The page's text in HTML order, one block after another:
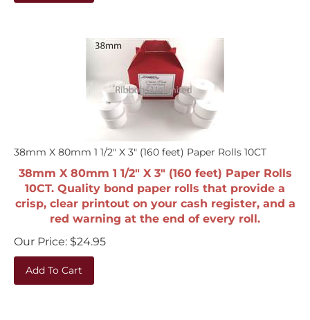
38mm X 80mm 1 1/2" X 3" (160 feet) Paper Rolls 10CT
38mm X 80mm 1 1/2" X 3" (160 feet) Paper Rolls
10CT. Quality bond paper rolls that provide a
crisp, clear printout on your cash register, and a
red warning at the end of every roll.
Our Price:
$24.95
Add To Cart